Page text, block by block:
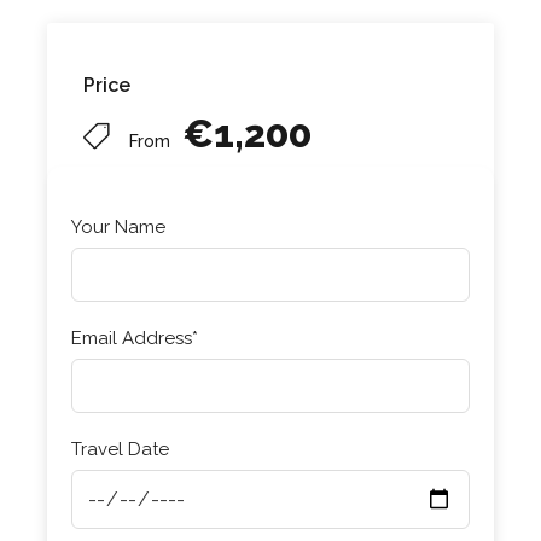
Price
From €1,200
Your Name
Email Address*
Travel Date